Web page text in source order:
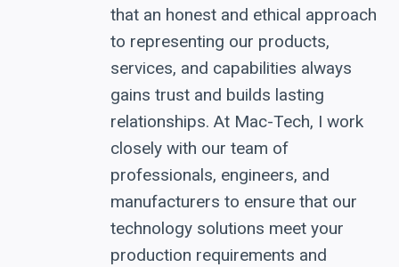
that an honest and ethical approach
to representing our products,
services, and capabilities always
gains trust and builds lasting
relationships. At Mac-Tech, I work
closely with our team of
professionals, engineers, and
manufacturers to ensure that our
technology solutions meet your
production requirements and